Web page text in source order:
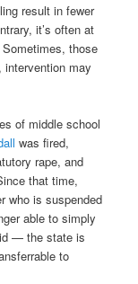
result in fewer
it’s often at
those
intervention may
of middle school
was fired,
rape, and
that time,
who is suspended
able to simply
— the state is
to